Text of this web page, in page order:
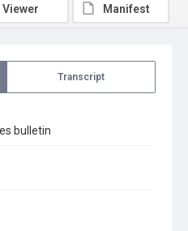
Transcript
bulletin
Viewer Manifest